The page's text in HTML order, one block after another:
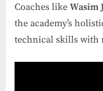
Coaches like Wasim
the academy’s
technical skills with